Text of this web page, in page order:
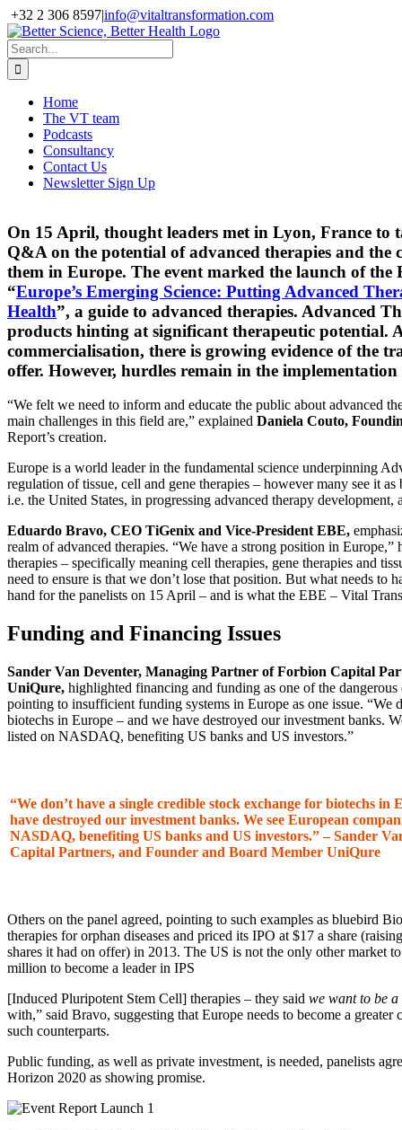
Skip
to
content
+32 2 306 8597|info@vitaltransformation.com
X
YouTube
Search
for:
Home
The VT team
Podcasts
Consultancy
Contact Us
Newsletter Sign Up
On 15 April, thought leaders met in Lyon, France to
Q&A on the potential of advanced therapies and the
them in Europe. The event marked the launch of the
“Europe’s Emerging Science: Putting Advanced
Health”, a guide to advanced therapies. Advanced
products hinting at significant therapeutic potential.
commercialisation, there is growing evidence of the
offer. However, hurdles remain in the
“We felt we need to inform and educate the public about advanced
main challenges in this field are,” explained Daniela Couto,
Report’s creation.
Europe is a world leader in the fundamental science underpinning
regulation of tissue, cell and gene therapies – however many see it
i.e. the United States, in progressing advanced therapy development,
Eduardo Bravo, CEO TiGenix and Vice-President EBE,
realm of advanced therapies. “We have a strong position in Europe,”
therapies – specifically meaning cell therapies, gene therapies and
need to ensure is that we don’t lose that position. But what needs to
hand for the panelists on 15 April – and is what the EBE – Vital
Funding and Financing Issues
Sander Van Deventer, Managing Partner of Forbion Capital
UniQure, highlighted financing and funding as one of the
pointing to insufficient funding systems in Europe as one issue. “We
biotechs in Europe – and we have destroyed our investment banks.
listed on NASDAQ, benefiting US banks and US investors.”
“We don’t have a single credible stock exchange for biotechs in
have destroyed our investment banks. We see European
NASDAQ, benefiting US banks and US investors.” – Sander
Capital Partners, and Founder and Board Member UniQure
Others on the panel agreed, pointing to such examples as bluebird
therapies for orphan diseases and priced its IPO at $17 a share
shares it had on offer) in 2013. The US is not the only other market
million to become a leader in IPS
[Induced Pluripotent Stem Cell] therapies – they said we want to be a
with,” said Bravo, suggesting that Europe needs to become a
such counterparts.
Public funding, as well as private investment, is needed, panelists
Horizon 2020 as showing promise.